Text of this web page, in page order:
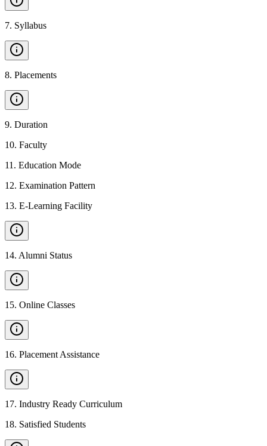
7. Syllabus
8. Placements
9. Duration
10. Faculty
11 . Education Mode
12. Examination Pattern
13. E-Learning Facility
14. Alumni Status
15. Online Classes
16. Placement Assistance
17. Industry Ready Curriculum
18. Satisfied Students